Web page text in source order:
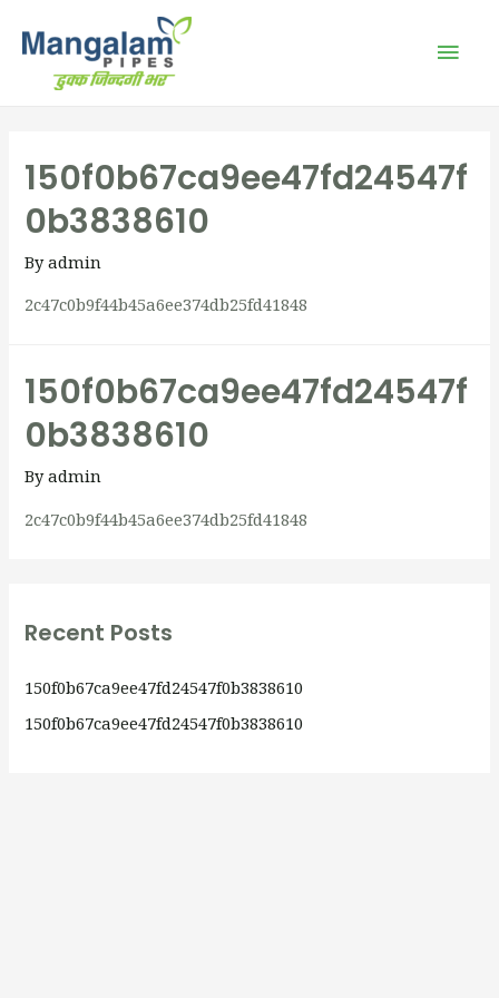
150f0b67ca9ee47fd24547f
0b3838610
Byadmin
2c47c0b9f44b45a6ee374db25fd41848
150f0b67ca9ee47fd24547f
0b3838610
Byadmin
2c47c0b9f44b45a6ee374db25fd41848
Recent Posts
150f0b67ca9ee47fd24547f0b3838610
150f0b67ca9ee47fd24547f0b3838610